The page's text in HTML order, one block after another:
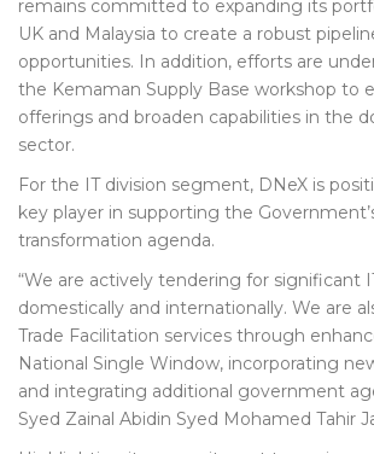
remains committed to expanding its
UK and Malaysia to create a robust
opportunities. In addition, efforts are
the Kemaman Supply Base workshop to
offerings and broaden capabilities in the
sector.
For the IT division segment, DNeX is
key player in supporting the
transformation agenda.
“We are actively tendering for significant
domestically and internationally. We are
Trade Facilitation services through
National Single Window, incorporating
and integrating additional government
Syed Zainal Abidin Syed Mohamed Tahir